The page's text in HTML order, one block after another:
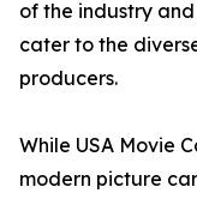
of the industry
cater to the
producers.
While USA Movie
modern picture